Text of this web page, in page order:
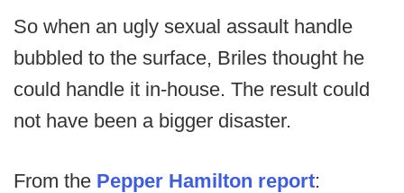
So when an ugly sexual assault handle
bubbled to the surface, Briles thought he
could handle it in-house. The result could
not have been a bigger disaster.
From the Pepper Hamilton report: